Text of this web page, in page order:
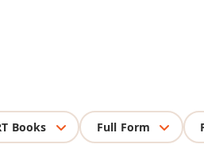
Books Full Form